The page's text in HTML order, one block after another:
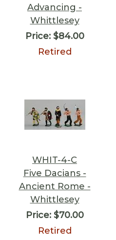
Advancing -
Whittlesey
Price:$84.00
Retired
WHIT-4-C
Five Dacians -
Ancient Rome -
Whittlesey
Price:$70.00
Retired